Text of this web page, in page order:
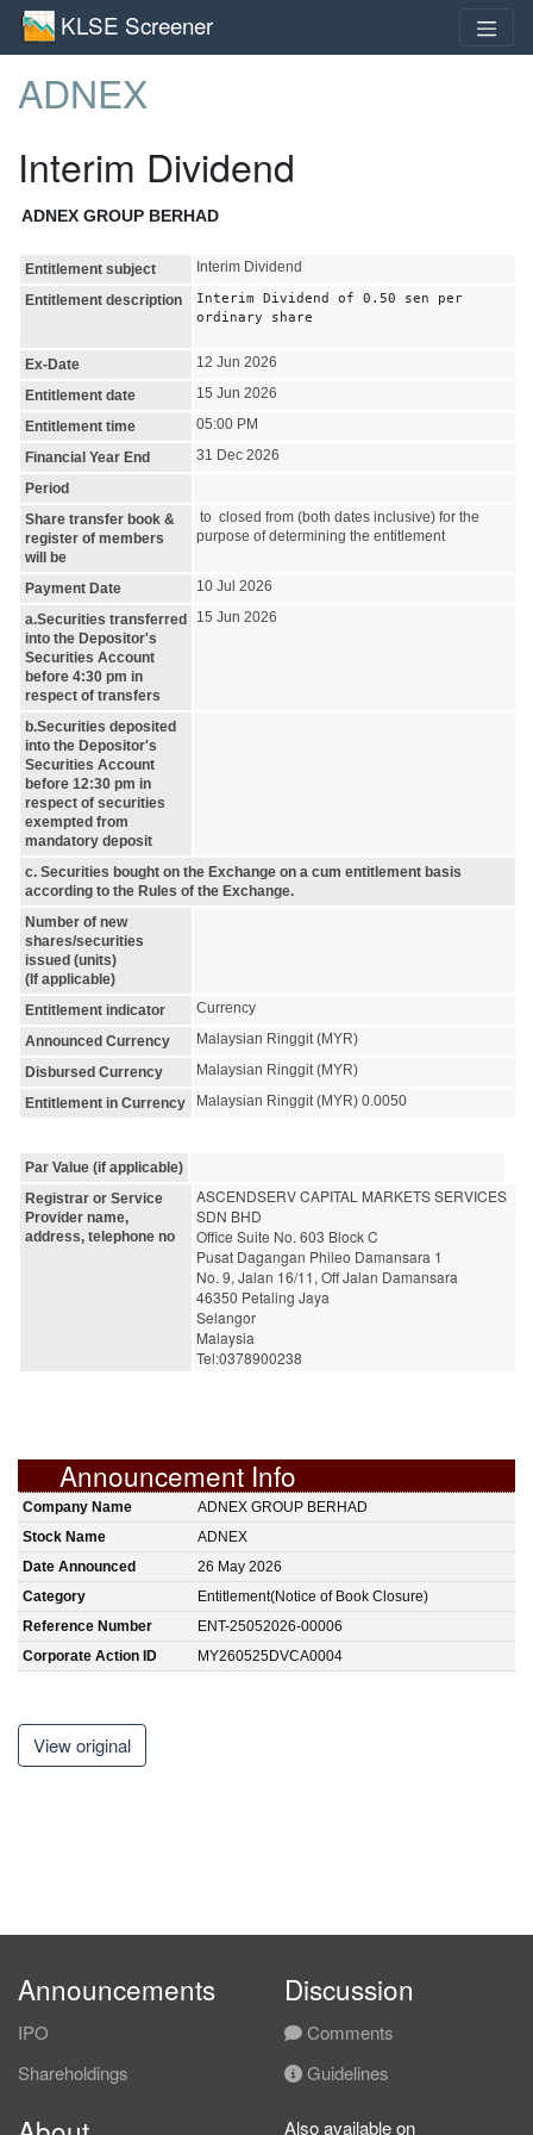
KLSE Screener
ADNEX
Interim Dividend
ADNEX GROUP BERHAD
Entitlement subject
Interim Dividend
Entitlement description
Interim Dividend of 0.50 sen per
ordinary share
Ex-Date
12 Jun 2026
Entitlement date
15 Jun 2026
Entitlement time
05:00 PM
Financial Year End
31 Dec 2026
Period
Share transfer book &
register of members
will be
to closed from (both dates inclusive) for the
purpose of determining the entitlement
Payment Date
10 Jul 2026
a.Securities transferred
into the Depositor's
Securities Account
before 4:30 pm in
respect of transfers
15 Jun 2026
b.Securities deposited
into the Depositor's
Securities Account
before 12:30 pm in
respect of securities
exempted from
mandatory deposit
c. Securities bought on the Exchange on a cum entitlement basis
according to the Rules of the Exchange.
Number of new
shares/securities
issued (units)
(If applicable)
Entitlement indicator
Currency
Announced Currency
Malaysian Ringgit (MYR)
Disbursed Currency
Malaysian Ringgit (MYR)
Entitlement in Currency
Malaysian Ringgit (MYR) 0.0050
Par Value (if applicable)
Registrar or Service
Provider name,
address, telephone no
ASCENDSERV CAPITAL MARKETS SERVICES
SDN BHD
Office Suite No. 603 Block C
Pusat Dagangan Phileo Damansara 1
No. 9, Jalan 16/11, Off Jalan Damansara
46350 Petaling Jaya
Selangor
Malaysia
Tel:0378900238
Announcement Info
Company Name
ADNEX GROUP BERHAD
Stock Name
ADNEX
Date Announced
26 May 2026
Category
Entitlement(Notice of Book Closure)
Reference Number
ENT-25052026-00006
Corporate Action ID
MY260525DVCA0004
View original
Announcements
IPO
Shareholdings
Discussion
Comments
Guidelines
Also available on